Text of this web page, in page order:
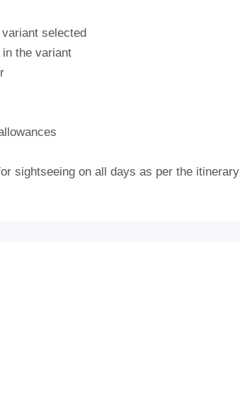
selected
the variant
sightseeing on all days as per the itinerary